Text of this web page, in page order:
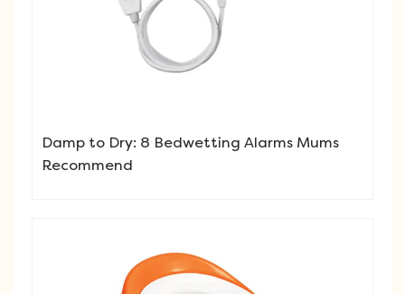
Damp to Dry: 8 Bedwetting Alarms Mums
Recommend